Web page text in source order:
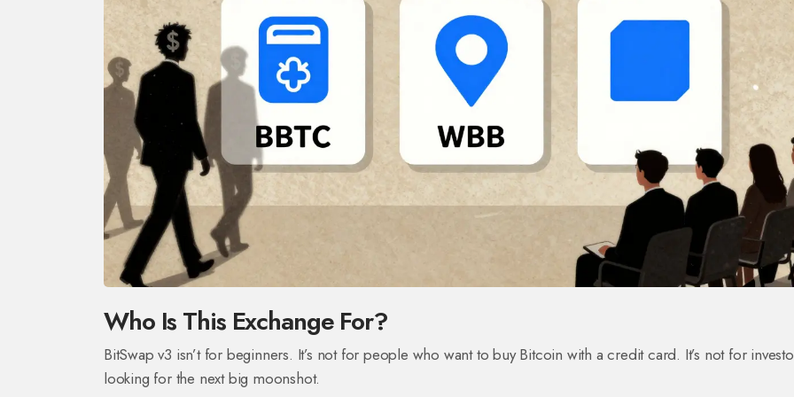
Who Is This Exchange For?
BitSwap v3 isn’t for beginners. It’s not for people who want to buy Bitcoin with a credit card. It’s not for
looking for the next big moonshot.